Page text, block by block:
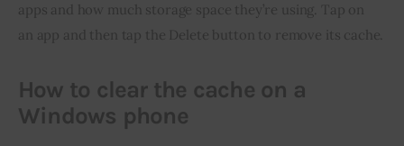
apps and how much storage space they’re using. Tap on
an app and then tap the Delete button to remove its cache.
How to clear the cache on a
Windows phone